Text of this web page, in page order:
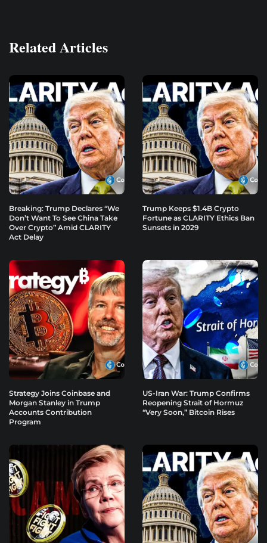
Related Articles
Breaking: Trump Declares “We
Don’t Want To See China Take
Over Crypto” Amid CLARITY
Act Delay
Trump Keeps $1.4B Crypto
Fortune as CLARITY Ethics Ban
Sunsets in 2029
Strategy Joins Coinbase and
Morgan Stanley in Trump
Accounts Contribution
Program
US-Iran War: Trump Confirms
Reopening Strait of Hormuz
“Very Soon,” Bitcoin Rises